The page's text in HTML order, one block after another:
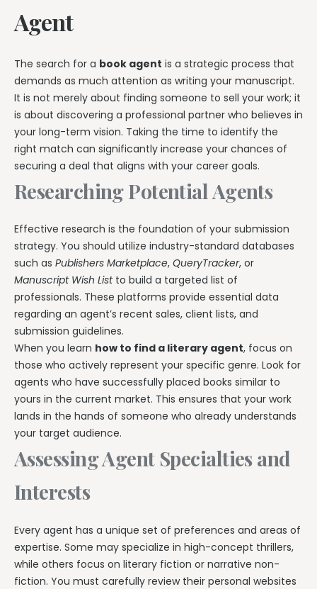
Agent
The search for a book agent is a strategic process that
demands as much attention as writing your manuscript.
It is not merely about finding someone to sell your work; it
is about discovering a professional partner who believes in
your long-term vision. Taking the time to identify the
right match can significantly increase your chances of
securing a deal that aligns with your career goals.
Researching Potential Agents
Effective research is the foundation of your submission
strategy. You should utilize industry-standard databases
such as Publishers Marketplace, QueryTracker, or
Manuscript Wish Listto build a targeted list of
professionals. These platforms provide essential data
regarding an agent’s recent sales, client lists, and
submission guidelines.
When you learn how to find a literary agent, focus on
those who actively represent your specific genre. Look for
agents who have successfully placed books similar to
yours in the current market. This ensures that your work
lands in the hands of someone who already understands
your target audience.
Assessing Agent Specialties and
Interests
Every agent has a unique set of preferences and areas of
expertise. Some may specialize in high-concept thrillers,
while others focus on literary fiction or narrative non-
fiction. You must carefully review their personal websites